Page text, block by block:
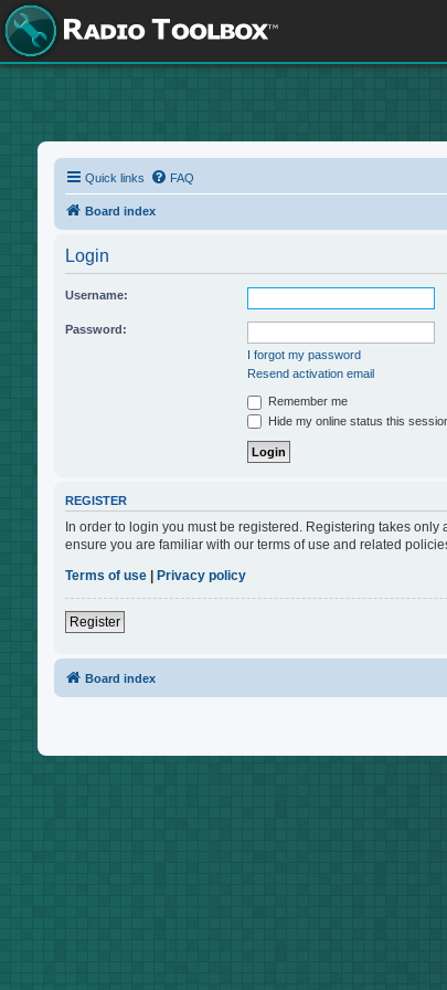
Quick links FAQ
Board index
Login
Username:
Password:
I forgot my password
Resend activation email
Remember me
Hide my online status this
REGISTER
In order to login you must be registered. Registering takes
ensure you are familiar with our terms of use and related
Terms of use| Privacy policy
Register
Board index